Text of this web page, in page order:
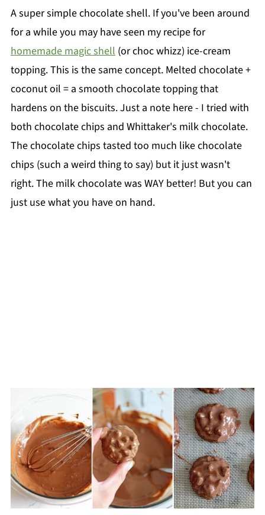
A super simple chocolate shell. If you've been around
for a while you may have seen my recipe for
homemade magic shell(or choc whizz) ice-cream
topping. This is the same concept. Melted chocolate +
coconut oil = a smooth chocolate topping that
hardens on the biscuits. Just a note here - I tried with
both chocolate chips and Whittaker's milk chocolate.
The chocolate chips tasted too much like chocolate
chips (such a weird thing to say) but it just wasn't
right. The milk chocolate was WAY better! But you can
just use what you have on hand.